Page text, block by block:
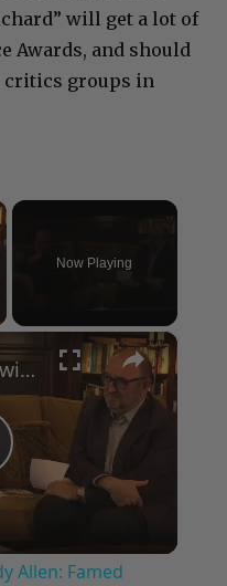
will get a lot of
Awards, and should
critics groups in
Now Playing
×
A Conversation with Woody Allen: Famed Director Talks Exclusively with Roger Friedman and Neil Rosen
Allen: Famed